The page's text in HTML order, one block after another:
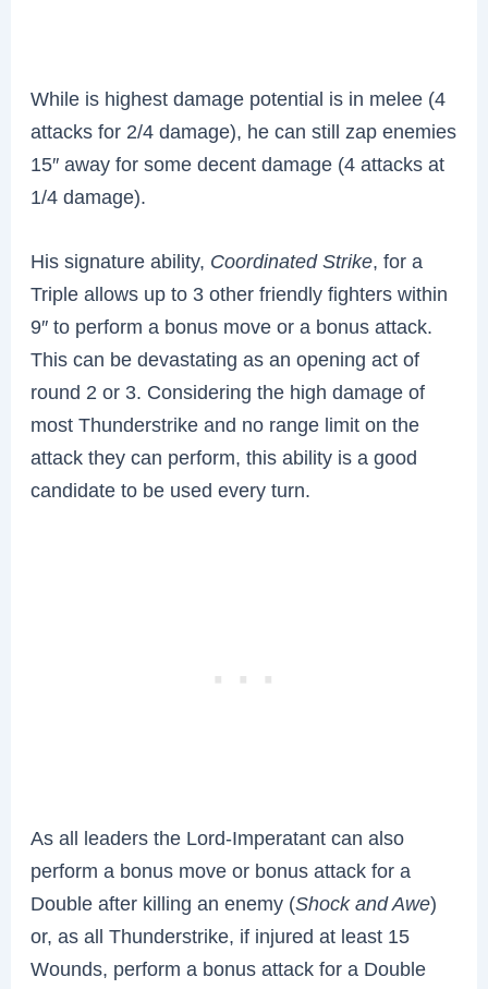
While is highest damage potential is in melee (4
attacks for 2/4 damage), he can still zap enemies
15″ away for some decent damage (4 attacks at
1/4 damage).
His signature ability, Coordinated Strike, for a
Triple allows up to 3 other friendly fighters within
9″ to perform a bonus move or a bonus attack.
This can be devastating as an opening act of
round 2 or 3. Considering the high damage of
most Thunderstrike and no range limit on the
attack they can perform, this ability is a good
candidate to be used every turn.
As all leaders the Lord-Imperatant can also
perform a bonus move or bonus attack for a
Double after killing an enemy (Shock and Awe)
or, as all Thunderstrike, if injured at least 15
Wounds, perform a bonus attack for a Double